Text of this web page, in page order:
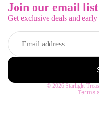
Join our email list
Get exclusive deals and
© 2026 Starlight
Terms
Refund policy
Privacy policy
Terms of service
Shipping policy